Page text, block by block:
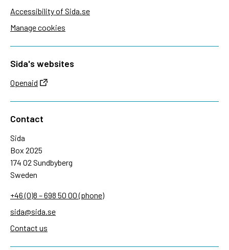
Accessibility of Sida.se
Manage cookies
Sida's websites
Openaid
Contact
Sida
Box 2025
174 02 Sundbyberg
Sweden
+46 (0)8 – 698 50 00 (phone)
sida@sida.se
Contact us